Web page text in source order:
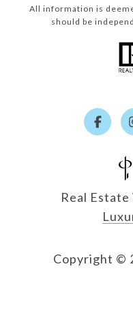
All information is
should be
Real
Copyright ©